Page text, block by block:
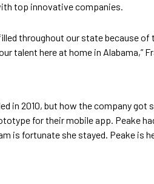
top innovative companies.
throughout our state because of
talent here at home in Alabama,”
in 2010, but how the company got
for their mobile app. Peake
is fortunate she stayed. Peake is